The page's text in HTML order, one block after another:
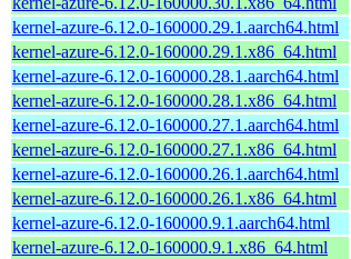
kernel-azure-6.12.0-160000.29.1.aarch64.html
kernel-azure-6.12.0-160000.29.1.x86_64.html
kernel-azure-6.12.0-160000.28.1.aarch64.html
kernel-azure-6.12.0-160000.28.1.x86_64.html
kernel-azure-6.12.0-160000.27.1.aarch64.html
kernel-azure-6.12.0-160000.27.1.x86_64.html
kernel-azure-6.12.0-160000.26.1.aarch64.html
kernel-azure-6.12.0-160000.26.1.x86_64.html
kernel-azure-6.12.0-160000.9.1.aarch64.html
kernel-azure-6.12.0-160000.9.1.x86_64.html